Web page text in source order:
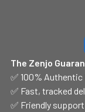
The Zenjo
✅ 100% Authentic
✅ Fast, tracked
✅ Friendly